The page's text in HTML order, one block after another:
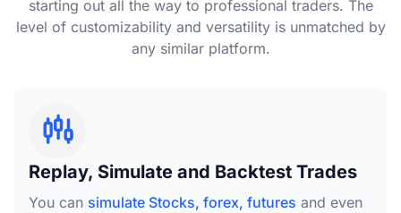
starting out all the way to professional traders. The
level of customizability and versatility is unmatched by
any similar platform.
Replay, Simulate and Backtest Trades
You can simulate Stocks, forex, futures and even